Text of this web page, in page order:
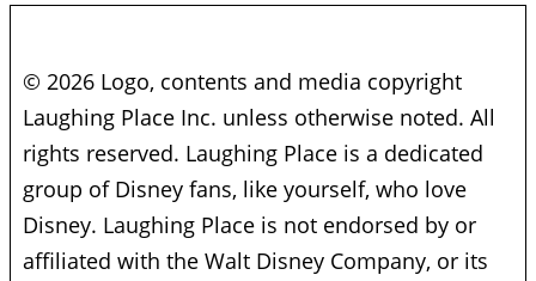
© 2026 Logo, contents and media copyright
Laughing Place Inc. unless otherwise noted. All
rights reserved. Laughing Place is a dedicated
group of Disney fans, like yourself, who love
Disney. Laughing Place is not endorsed by or
affiliated with the Walt Disney Company, or its